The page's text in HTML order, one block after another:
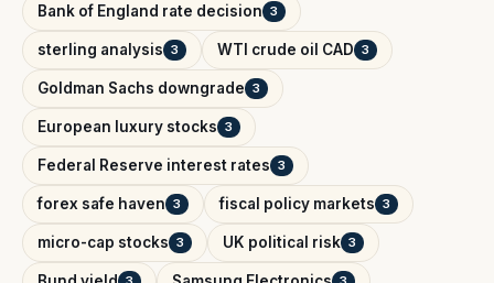
Bank of England rate decision 3
sterling analysis 3 WTI crude oil CAD 3
Goldman Sachs downgrade 3
European luxury stocks 3
Federal Reserve interest rates 3
forex safe haven 3 fiscal policy markets 3
micro-cap stocks 3 UK political risk 3